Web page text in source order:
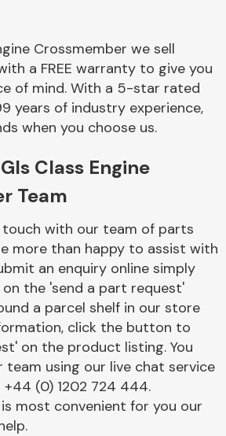
Complete Front
End Assembly
Cooling & Heating
Electrical &
Lighting
Crossmember we sell
a FREE warranty to give you
of mind. With a 5-star rated
years of industry experience,
when you choose us.
Class Engine
Team
touch with our team of parts
more than happy to assist with
an enquiry online simply
the 'send a part request'
a parcel shelf in our store
click the button to
on the product listing. You
team using our live chat service
(0) 1202 724 444.
most convenient for you our